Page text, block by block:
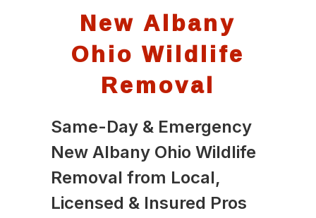
New Albany
Ohio Wildlife
Removal
Same-Day & Emergency
New Albany Ohio Wildlife
Removal from Local,
Licensed & Insured Pros